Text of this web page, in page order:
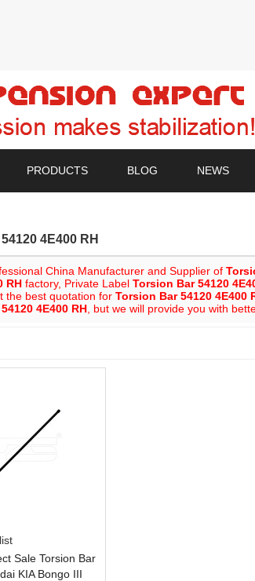
PRODUCTS BLOG NEWS
4E400 RH
China Manufacturer and Supplier of
RH factory, Private Label Torsion Bar 54120
the best quotation for Torsion Bar 54120 4E400
4E400 RH , but we will provide you with
Sale Torsion Bar
KIA Bongo III